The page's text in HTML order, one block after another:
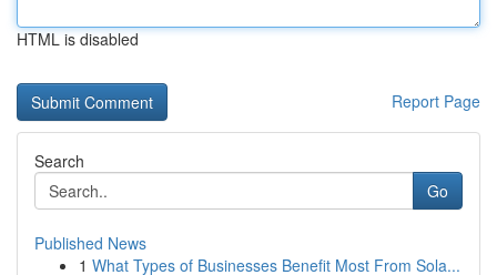
HTML is disabled
Report Page
Search
Go
Published News
1 What Types of Businesses Benefit Most From Sola...